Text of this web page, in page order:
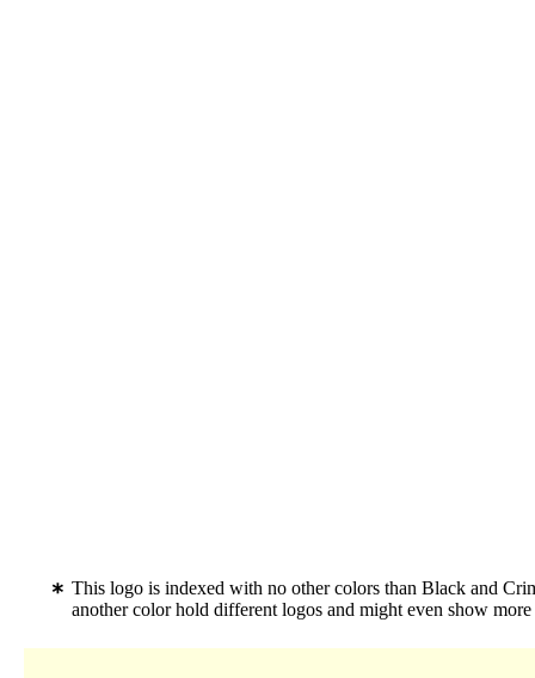
This logo is indexed with no other colors than Black and
another color hold different logos and might even show